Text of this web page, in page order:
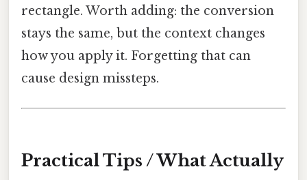
rectangle. Worth adding: the conversion
stays the same, but the context changes
how you apply it. Forgetting that can
cause design missteps.
Practical Tips / What Actually